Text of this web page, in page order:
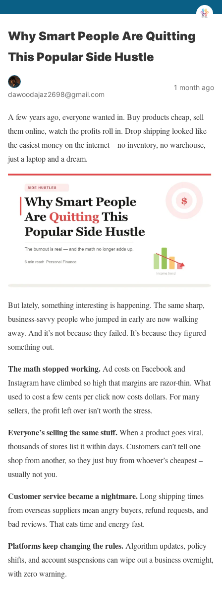
Why Smart People Are Quitting
This Popular Side Hustle
dawoodajaz2698@gmail.com
1 month ago
A few years ago, everyone wanted in. Buy products cheap, sell
them online, watch the profits roll in. Drop shipping looked like
the easiest money on the internet – no inventory, no warehouse,
just a laptop and a dream.
But lately, something interesting is happening. The same sharp,
business-savvy people who jumped in early are now walking
away. And it’s not because they failed. It’s because they figured
something out.
The math stopped working. Ad costs on Facebook and
Instagram have climbed so high that margins are razor-thin. What
used to cost a few cents per click now costs dollars. For many
sellers, the profit left over isn’t worth the stress.
Everyone’s selling the same stuff.When a product goes viral,
thousands of stores list it within days. Customers can’t tell one
shop from another, so they just buy from whoever’s cheapest –
usually not you.
Customer service became a nightmare.Long shipping times
from overseas suppliers mean angry buyers, refund requests, and
bad reviews. That eats time and energy fast.
Platforms keep changing the rules. Algorithm updates, policy
shifts, and account suspensions can wipe out a business overnight,
with zero warning.